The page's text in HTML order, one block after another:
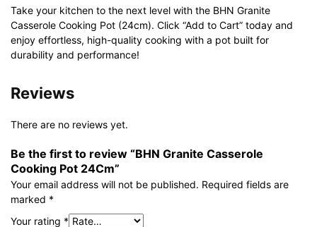
Take your kitchen to the next level with the BHN Granite
Casserole Cooking Pot (24cm). Click “Add to Cart” today and
enjoy effortless, high-quality cooking with a pot built for
durability and performance!
Reviews
There are no reviews yet.
Be the first to review “BHN Granite Casserole
Cooking Pot 24Cm”
Your email address will not be published. Required fields are
marked *
Your rating *